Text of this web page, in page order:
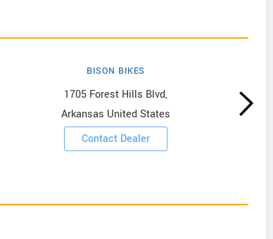
BISON BIKES
1705 Forest Hills Blvd,
Arkansas United States
Contact Dealer